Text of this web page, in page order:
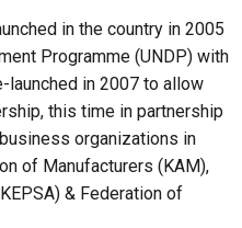
in the country in 2005
Programme (UNDP) with
in 2007 to allow
this time in partnership
organizations in
of Manufacturers (KAM),
& Federation of